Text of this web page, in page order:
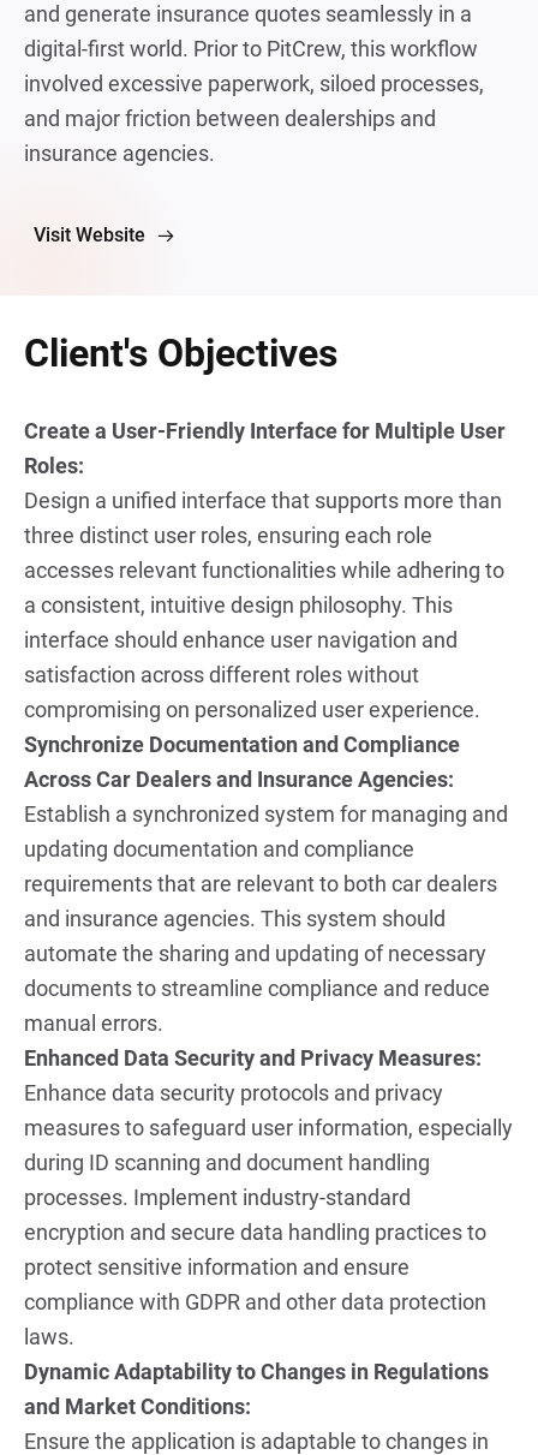
and generate insurance quotes seamlessly in a
digital-first world. Prior to PitCrew, this workflow
involved excessive paperwork, siloed processes,
and major friction between dealerships and
insurance agencies.
Visit Website
Client's Objectives
Create a User-Friendly Interface for Multiple User
Roles:
Design a unified interface that supports more than
three distinct user roles, ensuring each role
accesses relevant functionalities while adhering to
a consistent, intuitive design philosophy. This
interface should enhance user navigation and
satisfaction across different roles without
compromising on personalized user experience.
Synchronize Documentation and Compliance
Across Car Dealers and Insurance Agencies:
Establish a synchronized system for managing and
updating documentation and compliance
requirements that are relevant to both car dealers
and insurance agencies. This system should
automate the sharing and updating of necessary
documents to streamline compliance and reduce
manual errors.
Enhanced Data Security and Privacy Measures:
Enhance data security protocols and privacy
measures to safeguard user information, especially
during ID scanning and document handling
processes. Implement industry-standard
encryption and secure data handling practices to
protect sensitive information and ensure
compliance with GDPR and other data protection
laws.
Dynamic Adaptability to Changes in Regulations
and Market Conditions:
Ensure the application is adaptable to changes in